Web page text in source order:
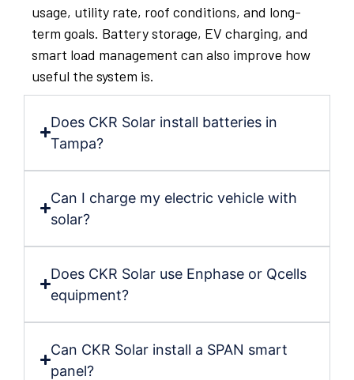
usage, utility rate, roof conditions, and long-
term goals. Battery storage, EV charging, and
smart load management can also improve how
useful the system is.
Does CKR Solar install batteries in
Tampa?
Can I charge my electric vehicle with
solar?
Does CKR Solar use Enphase or Qcells
equipment?
Can CKR Solar install a SPAN smart
panel?